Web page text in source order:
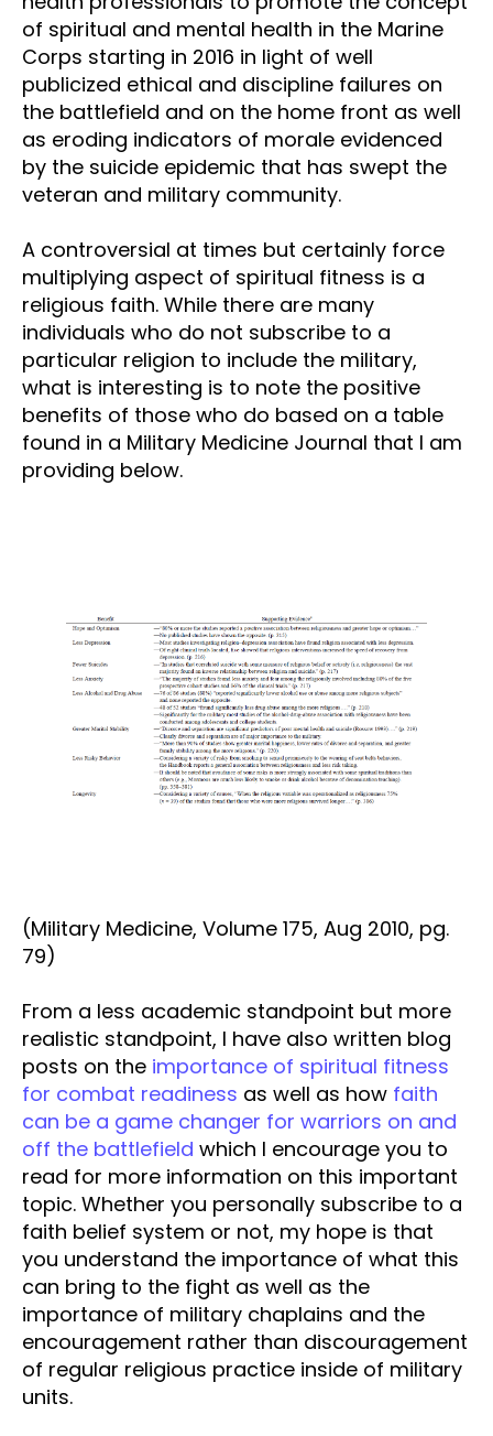
of spiritual and mental health in the Marine
Corps starting in 2016 in light of well
publicized ethical and discipline failures on
the battlefield and on the home front as well
as eroding indicators of morale evidenced
by the suicide epidemic that has swept the
veteran and military community.
A controversial at times but certainly force
multiplying aspect of spiritual fitness is a
religious faith. While there are many
individuals who do not subscribe to a
particular religion to include the military,
what is interesting is to note the positive
benefits of those who do based on a table
found in a Military Medicine Journal that I am
providing below.
(Military Medicine, Volume 175, Aug 2010, pg.
79)
From a less academic standpoint but more
realistic standpoint, I have also written blog
posts on the importance of spiritual fitness
for combat readiness as well as how faith
can be a game changer for warriors on and
off the battlefield which I encourage you to
read for more information on this important
topic. Whether you personally subscribe to a
faith belief system or not, my hope is that
you understand the importance of what this
can bring to the fight as well as the
importance of military chaplains and the
encouragement rather than discouragement
of regular religious practice inside of military
units.